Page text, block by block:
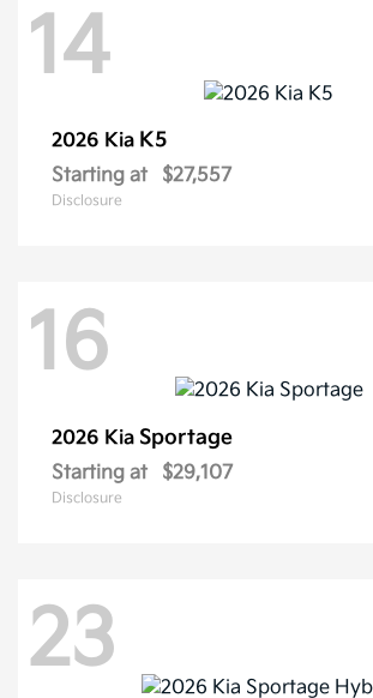
14
2026 Kia K5
Starting at $27,557
Disclosure
16
2026 Kia Sportage
Starting at $29,107
Disclosure
23